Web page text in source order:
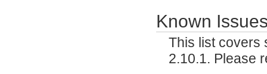
Known
This list covers
2.10.1. Please